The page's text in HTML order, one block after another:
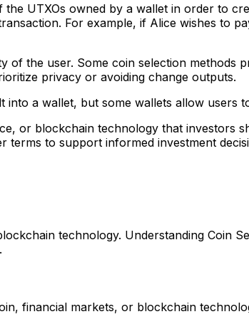
UTXOs owned by a wallet in order to
For example, if Alice wishes to
of the user. Some coin selection
privacy or avoiding change outputs.
into a wallet, but some wallets allow
or blockchain technology that investors
terms to support informed investment
technology. Understanding Coin
financial markets, or blockchain